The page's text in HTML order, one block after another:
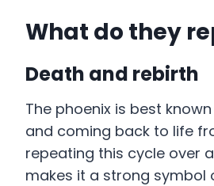
What do they
Death and rebirth
The phoenix is best
and coming back to life
repeating this cycle over
makes it a strong symbol